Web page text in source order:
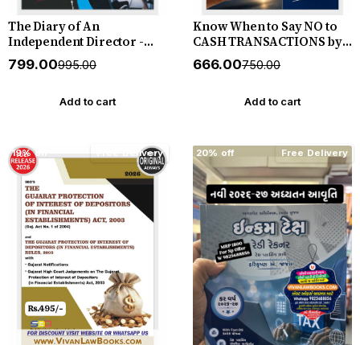
The Diary of An
Independent Director -
New August 2026 Release
by Bharat
₹799.00₹995.00
Add to cart
Know When to Say NO to
CASH TRANSACTIONS by
CA R S Kalra - New 4th
Edition July 2026 Bharat
₹666.00₹750.00
Add to cart
19% off Free Delivery 20% off Free Delivery